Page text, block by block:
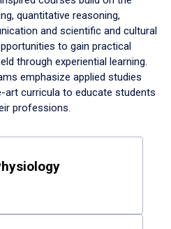
quantitative reasoning,
and scientific and cultural
to gain practical
through experiential learning.
emphasize applied studies
curricula to educate students
professions.